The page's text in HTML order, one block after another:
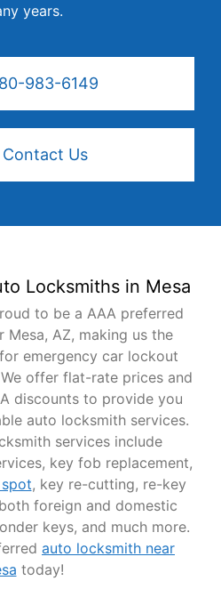
years.
983-6149
Contact Us
Locksmiths in Mesa
to be a AAA preferred
Mesa, AZ, making us the
emergency car lockout
offer flat-rate prices and
discounts to provide you
auto locksmith services.
services include
key fob replacement,
, key re-cutting, re-key
foreign and domestic
keys, and much more.
auto locksmith near
today!